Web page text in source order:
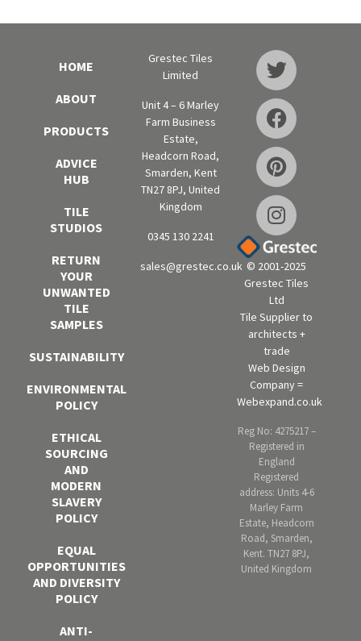
HOME
ABOUT
PRODUCTS
ADVICE
HUB
TILE
STUDIOS
RETURN
YOUR
UNWANTED
TILE
SAMPLES
SUSTAINABILITY
ENVIRONMENTAL
POLICY
ETHICAL
SOURCING
AND
MODERN
SLAVERY
POLICY
EQUAL
OPPORTUNITIES
AND DIVERSITY
POLICY
ANTI-
Grestec Tiles
Limited
Unit 4 – 6 Marley
Farm Business
Estate,
Headcorn Road,
Smarden, Kent
TN27 8PJ, United
Kingdom
0345 130 2241
sales@grestec.co.uk © 2001-2025
Grestec Tiles
Ltd
Tile Supplier to
architects +
trade
Web Design
Company =
Webexpand.co.uk
Reg No: 4275217 –
Registered in
England
Registered
address: Units 4-6
Marley Farm
Estate, Headcorn
Road, Smarden,
Kent. TN27 8PJ,
United Kingdom